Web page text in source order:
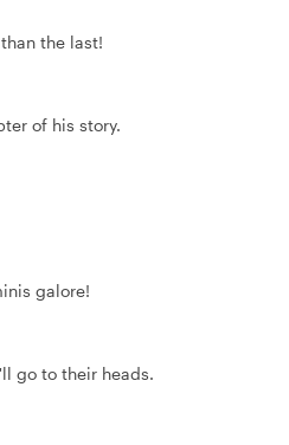
the last!
of his story.
galore!
go to their heads.